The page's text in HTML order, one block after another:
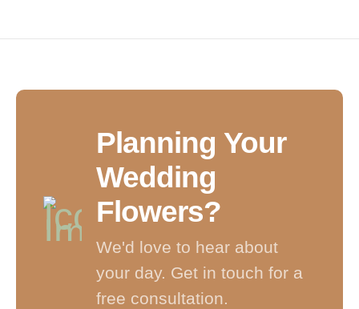
Planning Your
Wedding
Flowers?
We'd love to hear about
your day. Get in touch for a
free consultation.